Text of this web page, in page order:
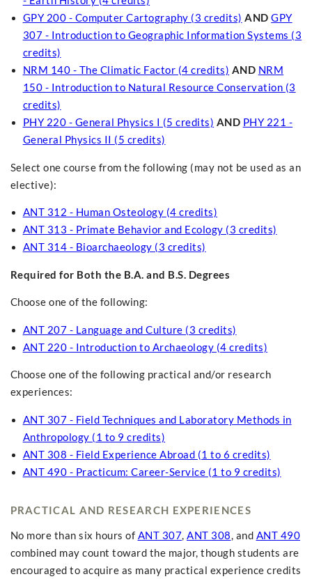
GPY 200 - Computer Cartography (3 credits) ANDGPY
307 - Introduction to Geographic Information Systems (3
credits)
NRM 140 - The Climatic Factor (4 credits) AND NRM
150 - Introduction to Natural Resource Conservation (3
credits)
PHY 220 - General Physics I (5 credits) AND PHY 221 -
General Physics II (5 credits)
Select one course from the following (may not be used as an
elective):
ANT 312 - Human Osteology (4 credits)
ANT 313 - Primate Behavior and Ecology (3 credits)
ANT 314 - Bioarchaeology (3 credits)
Required for Both the B.A. and B.S. Degrees
Choose one of the following:
ANT 207 - Language and Culture (3 credits)
ANT 220 - Introduction to Archaeology (4 credits)
Choose one of the following practical and/or research
experiences:
ANT 307 - Field Techniques and Laboratory Methods in
Anthropology (1 to 9 credits)
ANT 308 - Field Experience Abroad (1 to 6 credits)
ANT 490 - Practicum: Career-Service (1 to 9 credits)
PRACTICAL AND RESEARCH EXPERIENCES
No more than six hours of ANT 307, ANT 308, and ANT 490
combined may count toward the major, though students are
encouraged to acquire as many practical experience credits